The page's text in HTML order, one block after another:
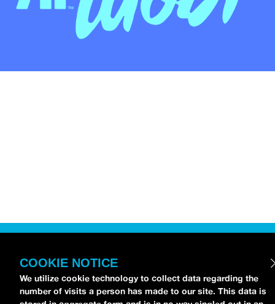
COOKIE NOTICE
We utilize cookie technology to collect data regarding the
number of visits a person has made to our site. This data is